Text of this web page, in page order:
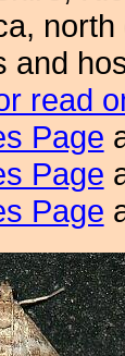
and
read
Page
Page
Page